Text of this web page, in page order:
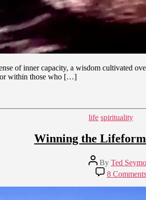
of inner capacity, a wisdom cultivated
within those who […]
Categories
life spirituality
Winning the
Post
author
By Ted
8 Comments